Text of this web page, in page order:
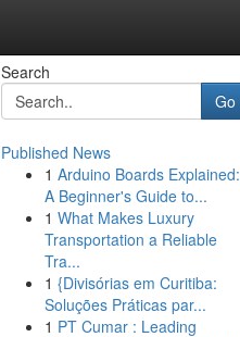
Search
Go
Published News
1 Arduino Boards Explained:
A Beginner's Guide to...
1 What Makes Luxury
Transportation a Reliable
Tra...
1 {Divisórias em Curitiba:
Soluções Práticas par...
1 PT Cumar : Leading